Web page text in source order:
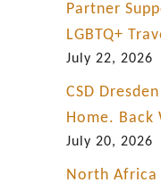
Partner
LGBTQ+
July 22, 2026
CSD
Home. Back
July 20, 2026
North Africa